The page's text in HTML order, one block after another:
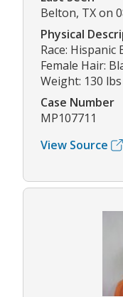
Belton, TX on
Physical
Race: Hispanic
Female Hair:
Weight: 130 lbs
Case Number
MP107711
View Source